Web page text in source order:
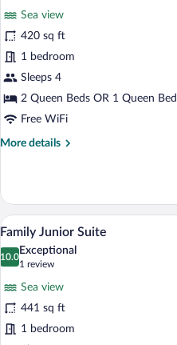
Quadruple
Room,
Balcony
reviews)
Sea view
420 sq ft
1 bedroom
Sleeps 4
2 Queen Beds OR 1 Queen
Free WiFi
More details
More
Quadruple
Room,
Balcony
View
photos
Junior
Suite
4
Family Junior Suite
10.0
10.0 out of 10
Exceptional
1 review
(1
review)
Sea view
441 sq ft
1 bedroom